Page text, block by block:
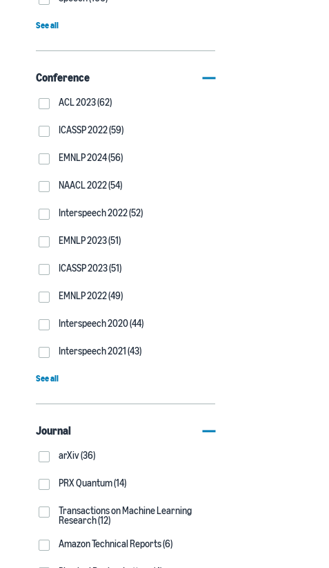
See all
Conference
ACL 2023 (62)
ICASSP 2022 (59)
EMNLP 2024 (56)
NAACL 2022 (54)
Interspeech 2022 (52)
EMNLP 2023 (51)
ICASSP 2023 (51)
EMNLP 2022 (49)
Interspeech 2020 (44)
Interspeech 2021 (43)
See all
Journal
arXiv (36)
PRX Quantum (14)
Transactions on Machine Learning
Research (12)
Amazon Technical Reports (6)